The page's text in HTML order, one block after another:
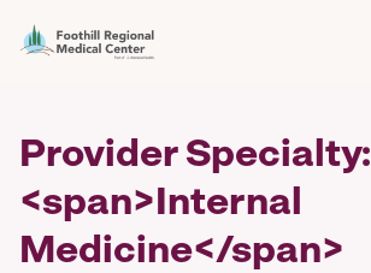
Provider Specialty:
<span>Internal
Medicine</span>